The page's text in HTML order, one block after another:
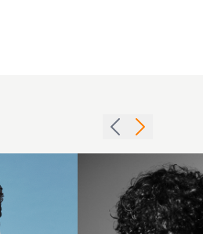
Men3
hairstyle